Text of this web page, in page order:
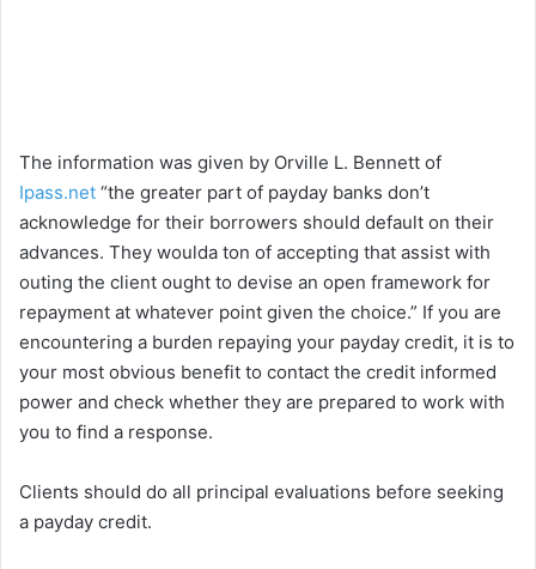
The information was given by Orville L. Bennett of
Ipass.net “the greater part of payday banks don’t
acknowledge for their borrowers should default on their
advances. They woulda ton of accepting that assist with
outing the client ought to devise an open framework for
repayment at whatever point given the choice.” If you are
encountering a burden repaying your payday credit, it is to
your most obvious benefit to contact the credit informed
power and check whether they are prepared to work with
you to find a response.
Clients should do all principal evaluations before seeking
a payday credit.